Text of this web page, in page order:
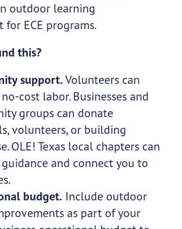
outdoor learning
for ECE programs.
this?
support. Volunteers can
cost labor. Businesses and
groups can donate
volunteers, or building
OLE! Texas local chapters can
and connect you to
budget. Include outdoor
as part of your